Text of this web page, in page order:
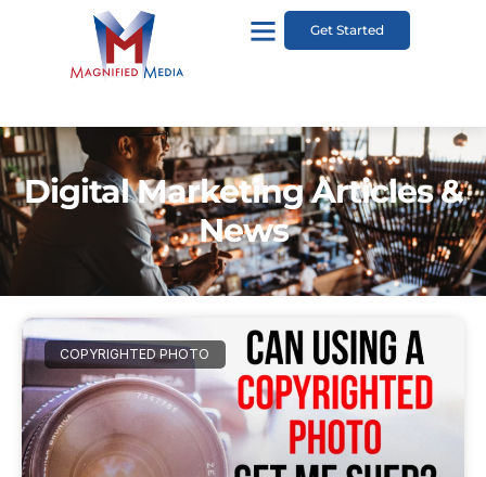
Get Started
Digital Marketing Articles &
News
COPYRIGHTED PHOTO